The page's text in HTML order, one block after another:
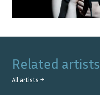
Related artists
All artists →